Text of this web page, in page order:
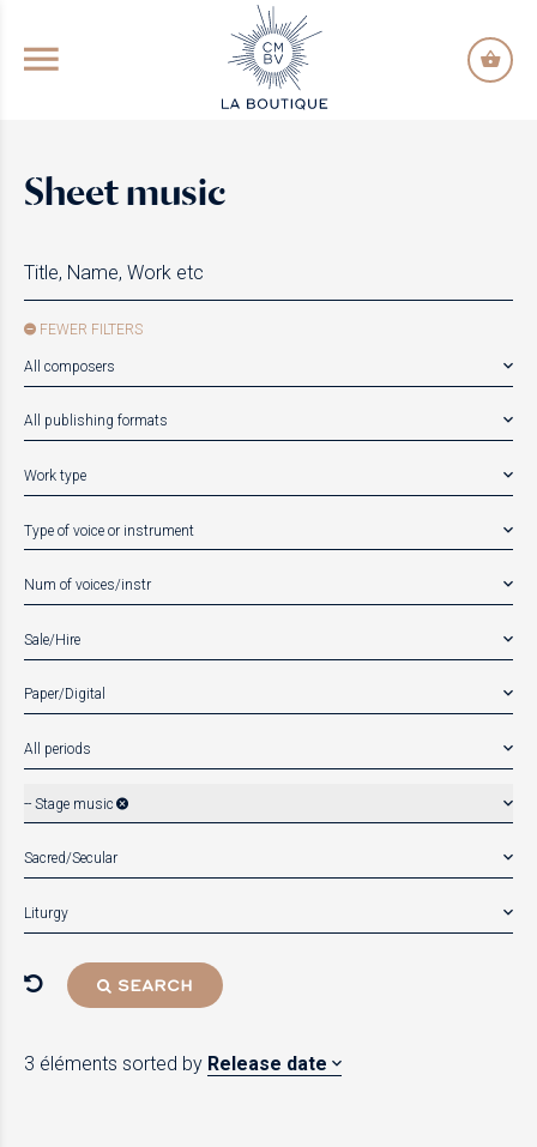
GO TO PRINCIPAL CONTENT
Sheet music
FEWER FILTERS
All composers
All publishing formats
Work type
Type of voice or instrument
Num of voices/instr
Sale/Hire
Paper/Digital
All periods
-- Stage music
Sacred/Secular
Liturgy
SEARCH
3 éléments sorted by Release date